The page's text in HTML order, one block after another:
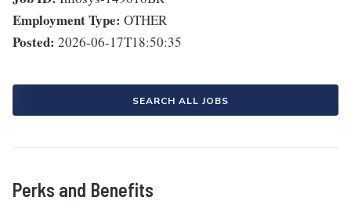
Employment Type: OTHER
Posted: 2026-06-17T18:50:35
SEARCH ALL JOBS
Perks and Benefits